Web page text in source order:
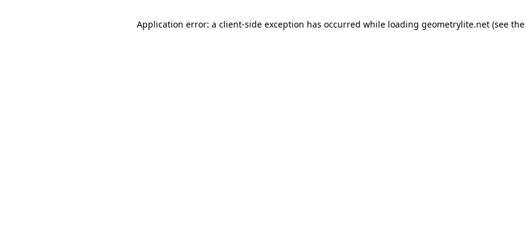
Application error: a client-side exception has occurred while loading geometrylite.net(see the